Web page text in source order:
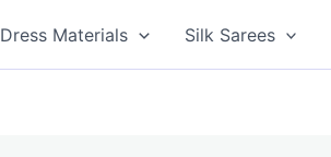
Dress Materials Silk Sarees